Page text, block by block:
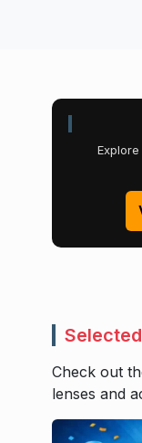
Check out
lenses and